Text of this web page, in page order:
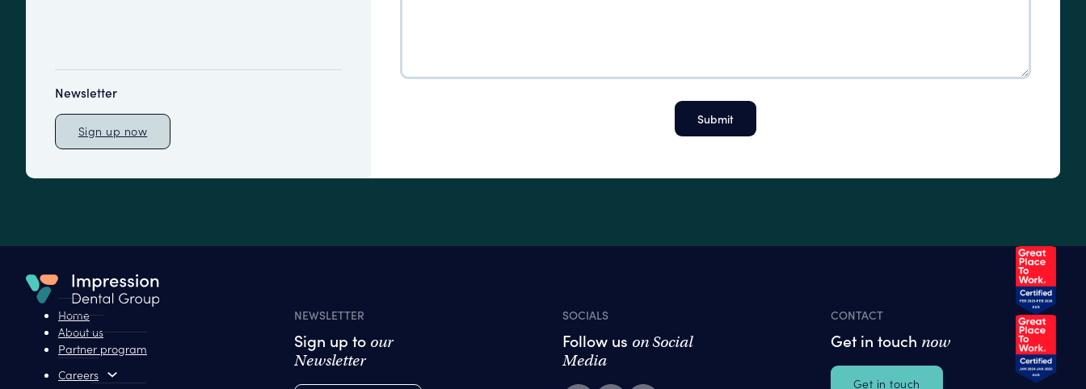
Newsletter
Sign up now
Home
About us
Partner program
Careers
NEWSLETTER
Sign up to our
Newsletter
SOCIALS
Follow us on Social
Media
CONTACT
Get in touch now
Get in touch